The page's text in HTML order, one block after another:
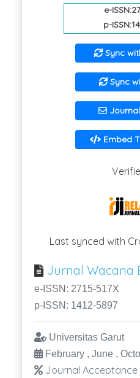
e-
p-
Sync
Embed
Last synced with
Jurnal Wacana
e-ISSN: 2715-517X
p-ISSN: 1412-5897
Universitas Garut
February , June ,
Journal Acceptance